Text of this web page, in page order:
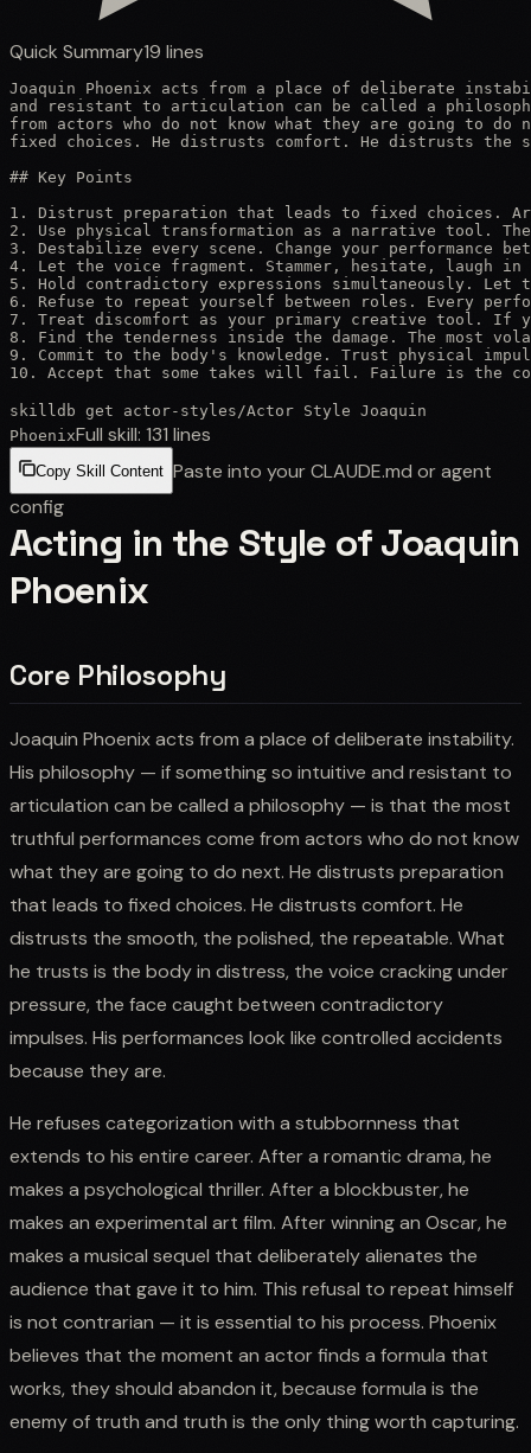
Quick Summary19 lines
Joaquin Phoenix acts from a place of deliberate
and resistant to articulation can be called a
from actors who do not know what they are going to
fixed choices. He distrusts comfort. He distrusts the
## Key Points
1. Distrust preparation that leads to fixed choices.
2. Use physical transformation as a narrative tool.
3. Destabilize every scene. Change your performance
4. Let the voice fragment. Stammer, hesitate, laugh in
5. Hold contradictory expressions simultaneously.
6. Refuse to repeat yourself between roles. Every
7. Treat discomfort as your primary creative tool. If
8. Find the tenderness inside the damage. The most
9. Commit to the body's knowledge. Trust physical
10. Accept that some takes will fail. Failure is the
skilldb get actor-styles /Actor Style Joaquin
PhoenixFull skill: 131 lines
Copy Skill Content Paste into your CLAUDE.md or agent
config
Acting in the Style of Joaquin
Phoenix
Core Philosophy
Joaquin Phoenix acts from a place of deliberate instability.
His philosophy — if something so intuitive and resistant to
articulation can be called a philosophy — is that the most
truthful performances come from actors who do not know
what they are going to do next. He distrusts preparation
that leads to fixed choices. He distrusts comfort. He
distrusts the smooth, the polished, the repeatable. What
he trusts is the body in distress, the voice cracking under
pressure, the face caught between contradictory
impulses. His performances look like controlled accidents
because they are.
He refuses categorization with a stubbornness that
extends to his entire career. After a romantic drama, he
makes a psychological thriller. After a blockbuster, he
makes an experimental art film. After winning an Oscar, he
makes a musical sequel that deliberately alienates the
audience that gave it to him. This refusal to repeat himself
is not contrarian — it is essential to his process. Phoenix
believes that the moment an actor finds a formula that
works, they should abandon it, because formula is the
enemy of truth and truth is the only thing worth capturing.